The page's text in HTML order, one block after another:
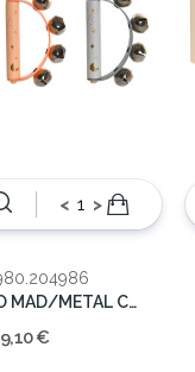
< >
BRINQUEDO MAD/METAL CHOCALHO 17x9x5cm
9,10 €